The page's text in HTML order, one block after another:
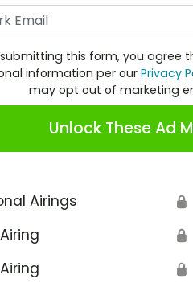
this form, you agree
information per ourPrivacy
may opt out of marketing
Unlock These Ad
Airings 🔒
🔒
🔒